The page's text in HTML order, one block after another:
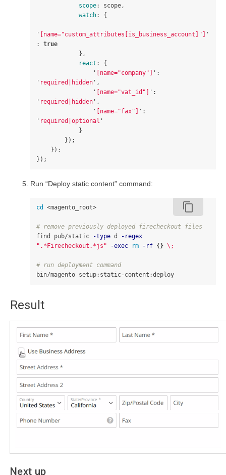
scope: scope,
watch: {
' [name="custom_attributes[is_business_account]"]
'
:
true
},
react :
{
'
[name="company"] ' :
' required|hidden ' ,
'
[name="vat_id"] ' :
' required|hidden ' ,
'
[name="fax"] ' :
' required|optional '
}
});
});
});
Run “Deploy static content” command:
content_copy
cd <magento_root>
# remove previously deployed firecheckout files
find pub/static
-type d
-regex
".*Firecheckout.*js"
-exec rm -rf {} \;
# run deployment command
Result
Next up